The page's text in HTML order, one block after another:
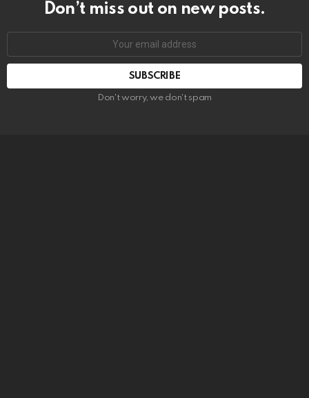
Don’t miss out on new posts.
SUBSCRIBE
Don't worry, we don't spam